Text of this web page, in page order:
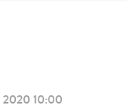
10:00